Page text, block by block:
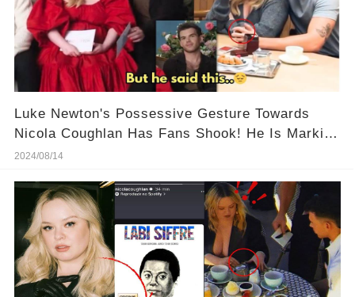
Luke Newton's Possessive Gesture Towards
Nicola Coughlan Has Fans Shook! He Is Marking
His Territory!
2024/08/14